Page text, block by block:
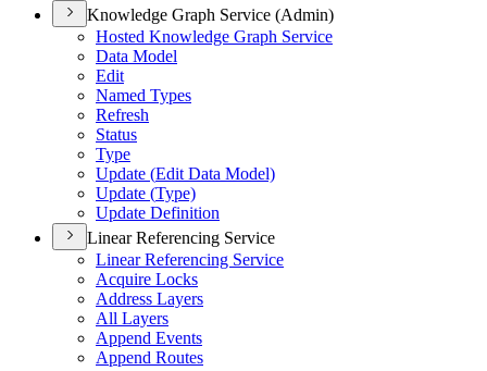
Knowledge Graph Service (Admin)
Hosted Knowledge Graph Service
Data Model
Edit
Named Types
Refresh
Status
Type
Update (Edit Data Model)
Update (Type)
Update Definition
Linear Referencing Service
Linear Referencing Service
Acquire Locks
Address Layers
All Layers
Append Events
Append Routes